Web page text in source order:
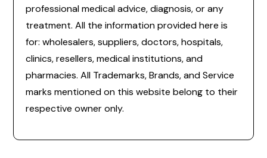
professional medical advice, diagnosis, or any
treatment. All the information provided here is
for: wholesalers, suppliers, doctors, hospitals,
clinics, resellers, medical institutions, and
pharmacies. All Trademarks, Brands, and Service
marks mentioned on this website belong to their
respective owner only.